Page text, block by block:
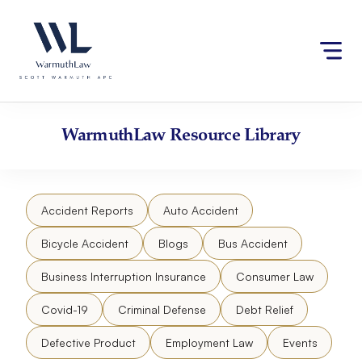
website
an
accessibility
content
WarmuthLawResource Library
Accident Reports Auto Accident
Bicycle Accident Blogs Bus Accident
Business Interruption Insurance Consumer Law
Covid-19 Criminal Defense Debt Relief
Defective Product Employment Law Events